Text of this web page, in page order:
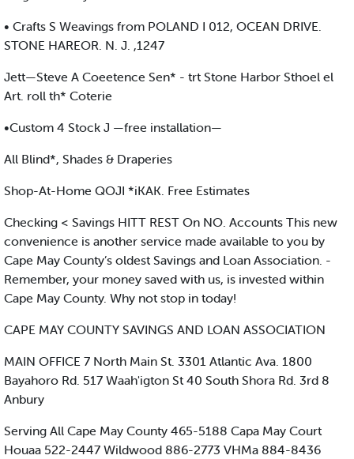
• Crafts S Weavings from POLAND I 012, OCEAN DRIVE.
STONE HAREOR. N. J. ,1247
Jett—Steve A Coeetence Sen* - trt Stone Harbor Sthoel el
Art. roll th* Coterie
•Custom 4 Stock J —free installation—
All Blind*, Shades & Draperies
Shop-At-Home QOJI *iKAK. Free Estimates
Checking < Savings HITT REST On NO. Accounts This new
convenience is another service made available to you by
Cape May County’s oldest Savings and Loan Association. -
Remember, your money saved with us, is invested within
Cape May County. Why not stop in today!
CAPE MAY COUNTY SAVINGS AND LOAN ASSOCIATION
MAIN OFFICE 7 North Main St. 3301 Atlantic Ava. 1800
Bayahoro Rd. 517 Waah'igton St 40 South Shora Rd. 3rd 8
Anbury
Serving All Cape May County 465-5188 Capa May Court
Houaa 522-2447 Wildwood 886-2773 VHMa 884-8436